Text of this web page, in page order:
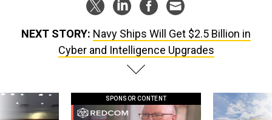
NEXT STORY: Navy Ships Will Get $2.5 Billion in
Cyber and Intelligence Upgrades
SPONSOR CONTENT